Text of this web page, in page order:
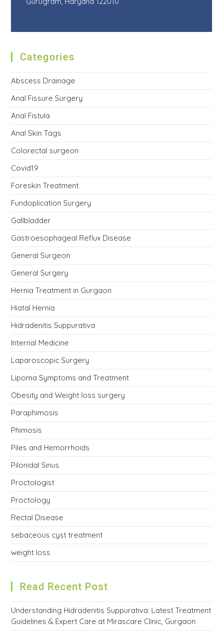
Categories
Abscess Drainage
Anal Fissure Surgery
Anal Fistula
Anal Skin Tags
Colorectal surgeon
Covid19
Foreskin Treatment
Fundoplication Surgery
Gallbladder
Gastroesophageal Reflux Disease
General Surgeon
General Surgery
Hernia Treatment in Gurgaon
Hiatal Hernia
Hidradenitis Suppurativa
Internal Medicine
Laparoscopic Surgery
Lipoma Symptoms and Treatment
Obesity and Weight loss surgery
Paraphimosis
Phimosis
Piles and Hemorrhoids
Pilonidal Sinus
Proctologist
Proctology
Rectal Disease
sebaceous cyst treatment
weight loss
Read Recent Post
Understanding Hidradenitis Suppurativa: Latest Treatment
Guidelines & Expert Care at Mirascare Clinic, Gurgaon